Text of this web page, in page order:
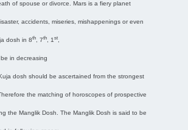
of spouse or divorce. Mars is a fiery planet
accidents, miseries, mishappenings or even
dosh in 8th , 7th , 1 st
in decreasing
dosh should be ascertained from the strongest
the matching of horoscopes of prospective
the Manglik Dosh. The Manglik Dosh is said to be